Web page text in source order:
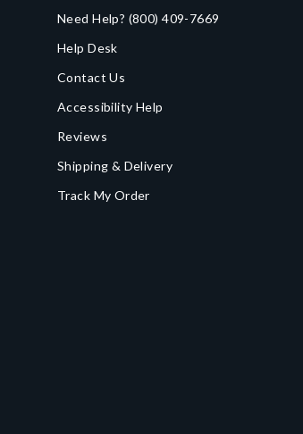
Need Help? (800) 409-7669
Help Desk
Contact Us
Accessibility Help
Reviews
Shipping & Delivery
Track My Order